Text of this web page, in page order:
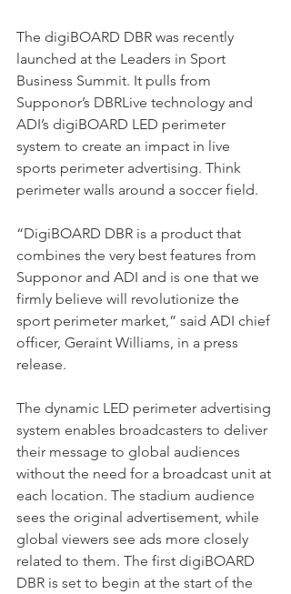
The digiBOARD DBR was recently
launched at the Leaders in Sport
Business Summit. It pulls from
Supponor’s DBRLive technology and
ADI’s digiBOARD LED perimeter
system to create an impact in live
sports perimeter advertising. Think
perimeter walls around a soccer field.
“DigiBOARD DBR is a product that
combines the very best features from
Supponor and ADI and is one that we
firmly believe will revolutionize the
sport perimeter market,” said ADI chief
officer, Geraint Williams, in a press
release.
The dynamic LED perimeter advertising
system enables broadcasters to deliver
their message to global audiences
without the need for a broadcast unit at
each location. The stadium audience
sees the original advertisement, while
global viewers see ads more closely
related to them. The first digiBOARD
DBR is set to begin at the start of the